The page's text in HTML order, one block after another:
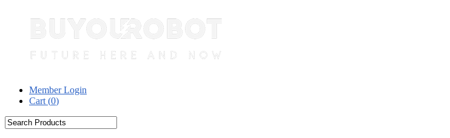
Member Login
Cart (0)